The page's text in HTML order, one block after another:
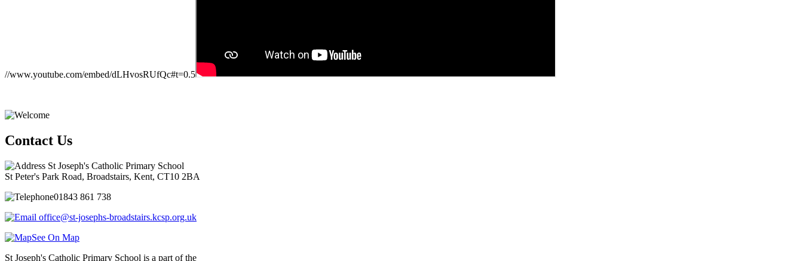
//www.youtube.com/embed/dLHvosRUfQc#t=0.5
Contact Us
St Joseph's Catholic Primary School
St Peter's Park Road, Broadstairs, Kent, CT10 2BA
01843 861 738
office@st-josephs-broadstairs.kcsp.org.uk
See On Map
St Joseph's Catholic Primary School is a part of the